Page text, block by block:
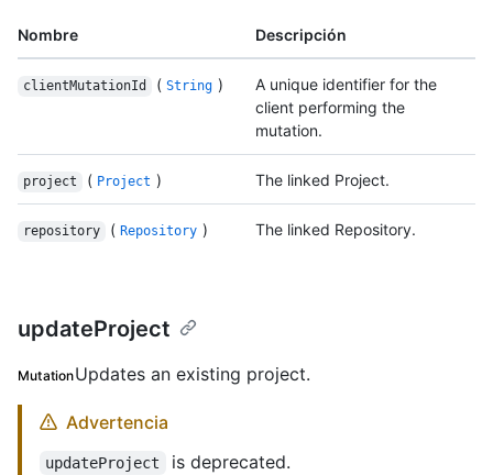
Nombre Descripción
clientMutationId ( String )
A unique identifier for the
client performing the
mutation.
project ( Project ) The linked Project.
repository ( Repository ) The linked Repository.
updateProject
MutationUpdates an existing project.
Advertencia
updateProject
is deprecated.